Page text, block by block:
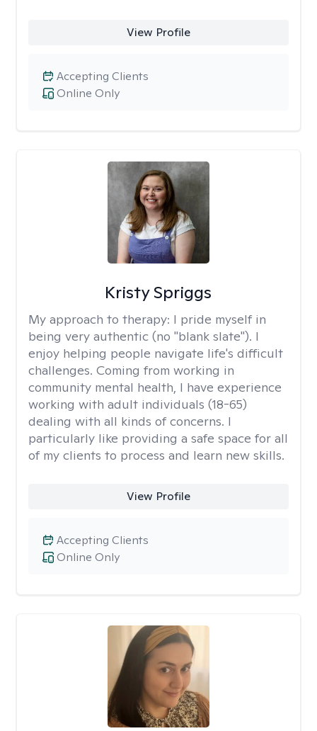
View Profile
Online Only
Accepting Clients
Kristy Spriggs
My approach to therapy: I pride myself in
being very authentic (no "blank slate"). I
enjoy helping people navigate life's difficult
challenges. Coming from working in
community mental health, I have experience
working with adult individuals (18-65)
dealing with all kinds of concerns. I
particularly like providing a safe space for all
of my clients to process and learn new skills.
View Profile
Online Only
Accepting Clients